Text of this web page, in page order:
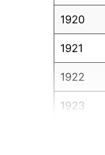
1920
1921
1922
1923